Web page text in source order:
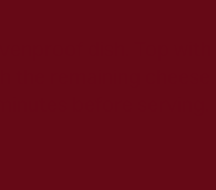
dish. Top
the remaining
before serving.